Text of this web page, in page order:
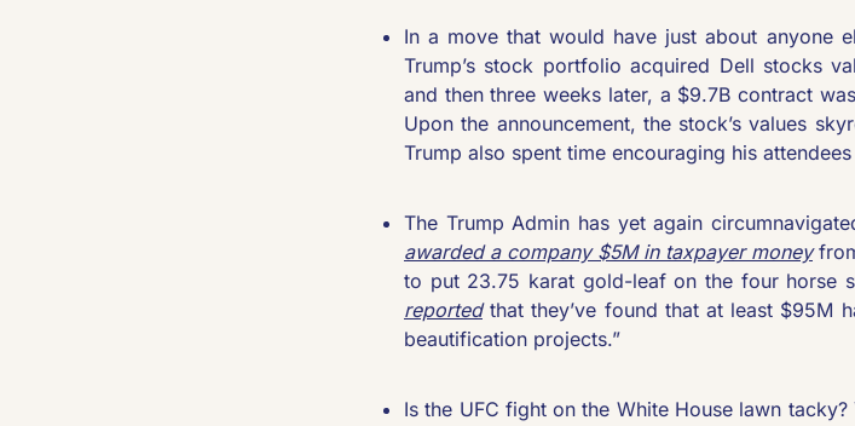
In a move that would have just about anyone
Trump’s stock portfolio acquired Dell stocks
and then three weeks later, a $9.7B contract
Upon the announcement, the stock’s values
Trump also spent time encouraging his
awarded a company $5M in taxpayer money
to put 23.75 karat gold-leaf on the four horse
reported that they’ve found that at least $95M
beautification projects.”
Is the UFC fight on the White House lawn